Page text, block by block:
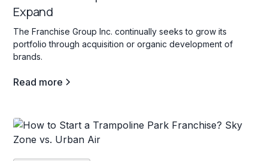
Expand
The Franchise Group Inc. continually seeks to grow its
portfolio through acquisition or organic development of
brands.
Read more